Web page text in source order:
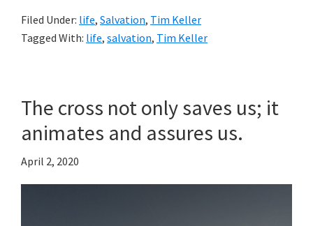
Filed Under: life, Salvation, Tim Keller
Tagged With: life, salvation, Tim Keller
The cross not only saves us; it
animates and assures us.
April 2, 2020